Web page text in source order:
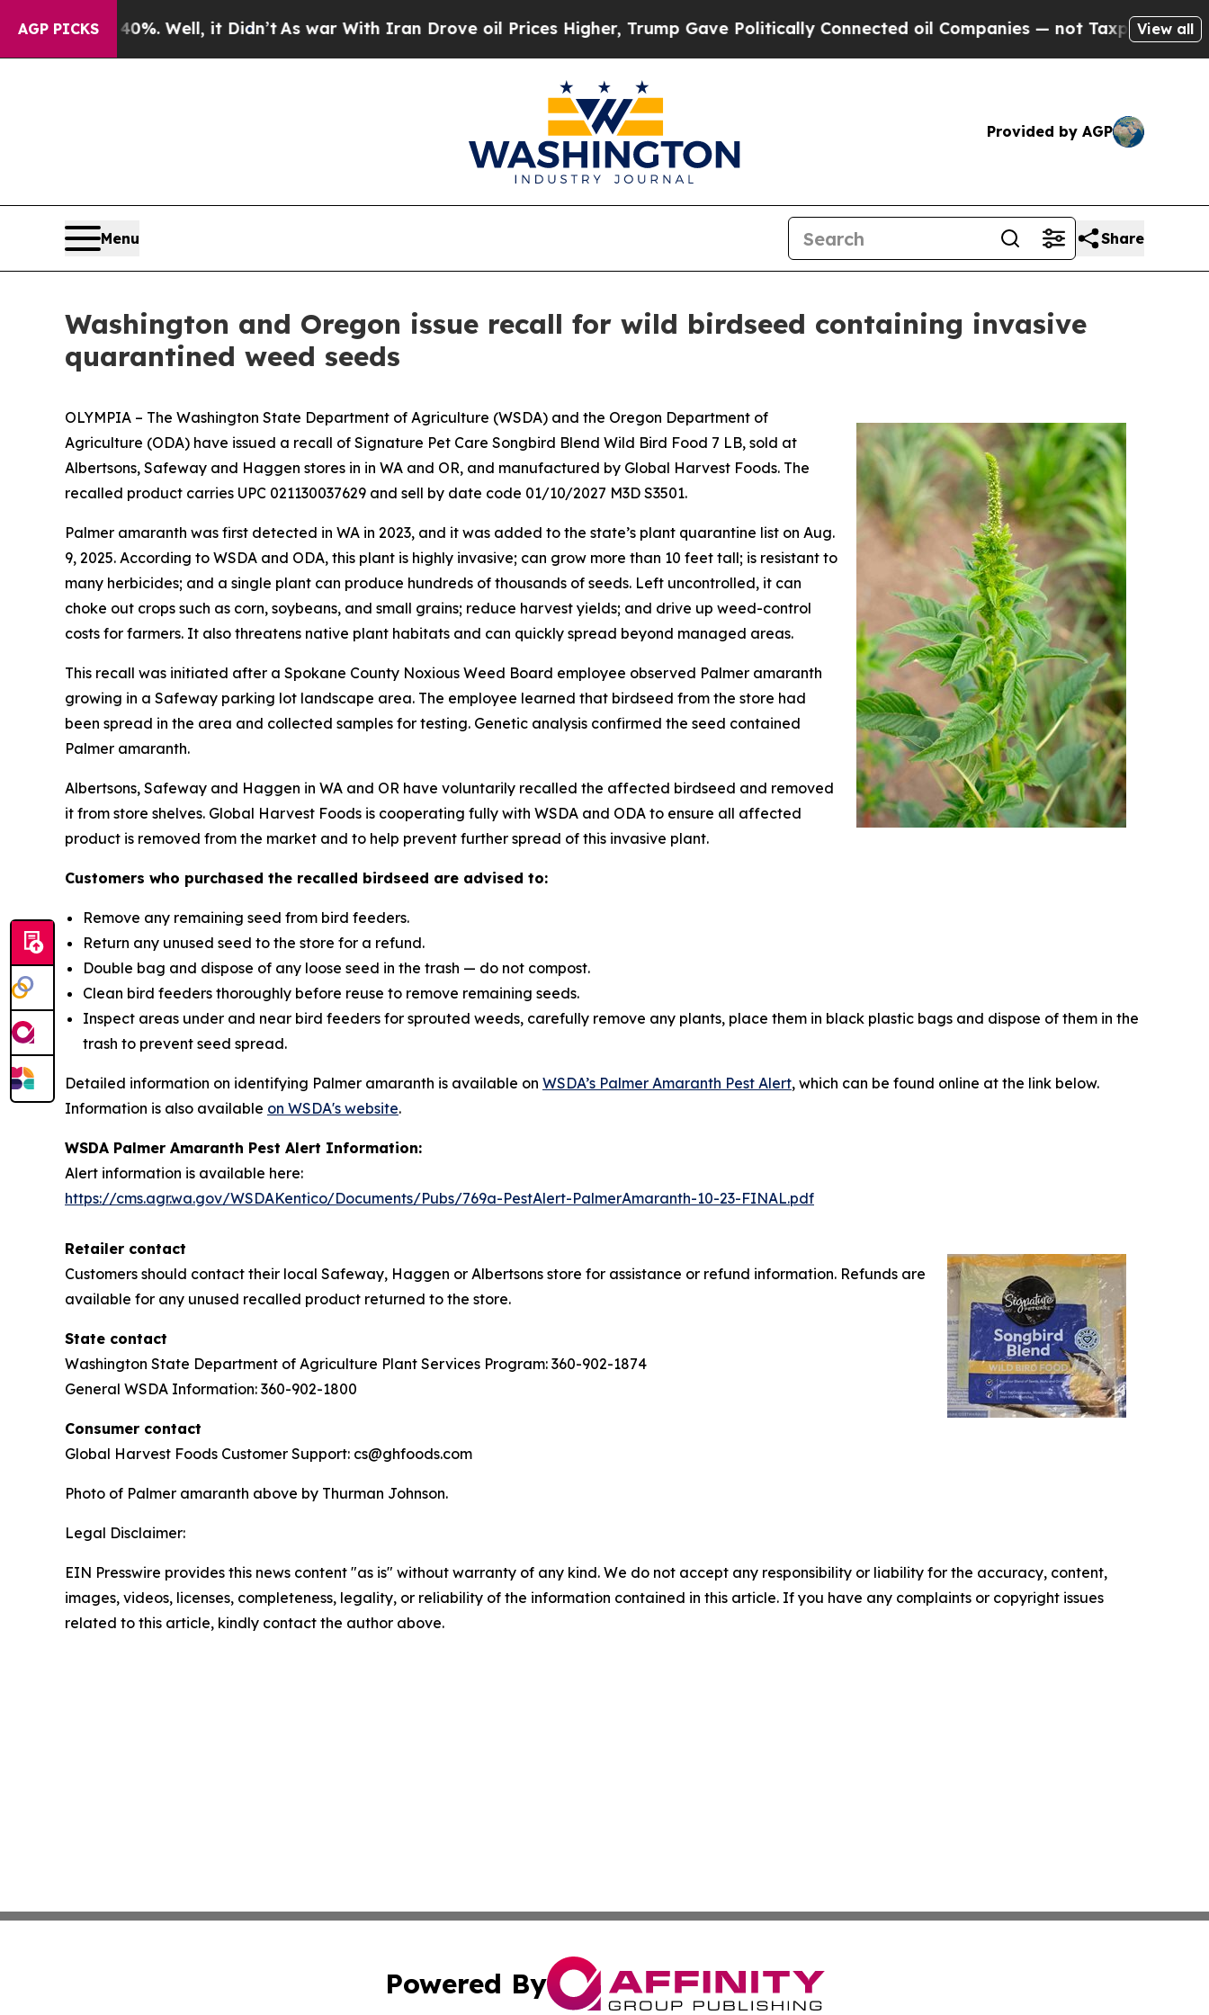
AGP PICKS
40%. Well, it Didn’t As war With Iran Drove oil Prices Higher, Trump Gave Politically Connected oil Companies — not Taxpayers — theView all
Provided by AGP
Menu Share
Washington and Oregon issue recall for wild birdseed containing invasive
quarantined weed seeds
OLYMPIA – The Washington State Department of Agriculture (WSDA) and the Oregon Department of
Agriculture (ODA) have issued a recall of Signature Pet Care Songbird Blend Wild Bird Food 7 LB, sold at
Albertsons, Safeway and Haggen stores in in WA and OR, and manufactured by Global Harvest Foods. The
recalled product carries UPC 021130037629 and sell by date code 01/10/2027 M3D S3501.
Palmer amaranth was first detected in WA in 2023, and it was added to the state’s plant quarantine list on Aug.
9, 2025. According to WSDA and ODA, this plant is highly invasive; can grow more than 10 feet tall; is resistant to
many herbicides; and a single plant can produce hundreds of thousands of seeds. Left uncontrolled, it can
choke out crops such as corn, soybeans, and small grains; reduce harvest yields; and drive up weed-control
costs for farmers. It also threatens native plant habitats and can quickly spread beyond managed areas.
This recall was initiated after a Spokane County Noxious Weed Board employee observed Palmer amaranth
growing in a Safeway parking lot landscape area. The employee learned that birdseed from the store had
been spread in the area and collected samples for testing. Genetic analysis confirmed the seed contained
Palmer amaranth.
Albertsons, Safeway and Haggen in WA and OR have voluntarily recalled the affected birdseed and removed
it from store shelves. Global Harvest Foods is cooperating fully with WSDA and ODA to ensure all affected
product is removed from the market and to help prevent further spread of this invasive plant.
Customers who purchased the recalled birdseed are advised to:
Remove any remaining seed from bird feeders.
Return any unused seed to the store for a refund.
Double bag and dispose of any loose seed in the trash — do not compost.
Clean bird feeders thoroughly before reuse to remove remaining seeds.
Inspect areas under and near bird feeders for sprouted weeds, carefully remove any plants, place them in black plastic bags and dispose of them in the
trash to prevent seed spread.
Detailed information on identifying Palmer amaranth is available on WSDA’s Palmer Amaranth Pest Alert, which can be found online at the link below.
Information is also available on WSDA's website.
WSDA Palmer Amaranth Pest Alert Information:
Alert information is available here:
https://cms.agr.wa.gov/WSDAKentico/Documents/Pubs/769a-PestAlert-PalmerAmaranth-10-23-FINAL.pdf
Retailer contact
Customers should contact their local Safeway, Haggen or Albertsons store for assistance or refund information. Refunds are
available for any unused recalled product returned to the store.
State contact
Washington State Department of Agriculture Plant Services Program: 360-902-1874
General WSDA Information: 360-902-1800
Consumer contact
Global Harvest Foods Customer Support: cs@ghfoods.com
Photo of Palmer amaranth above by Thurman Johnson​.
Legal Disclaimer:
EIN Presswire provides this news content "as is" without warranty of any kind. We do not accept any responsibility or liability for the accuracy, content,
images, videos, licenses, completeness, legality, or reliability of the information contained in this article. If you have any complaints or copyright issues
related to this article, kindly contact the author above.
Powered By